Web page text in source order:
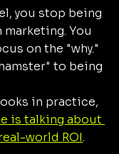
you stop being
You
on the "why."
to being
in practice,
is talking about
world ROI.